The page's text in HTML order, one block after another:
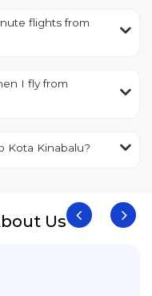
flights from
I fly from
Kota Kinabalu?
Us